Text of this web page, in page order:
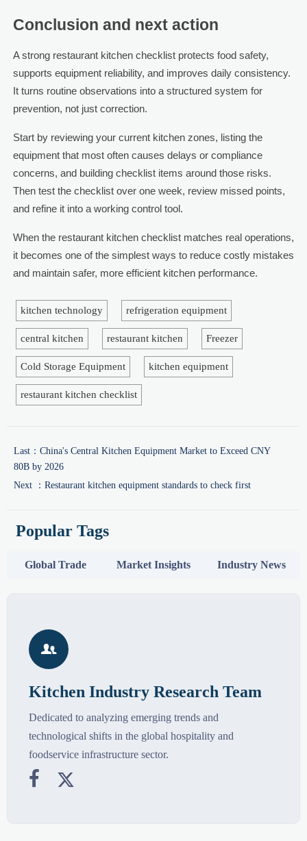
Conclusion and next action
A strong restaurant kitchen checklist protects food safety,
supports equipment reliability, and improves daily consistency.
It turns routine observations into a structured system for
prevention, not just correction.
Start by reviewing your current kitchen zones, listing the
equipment that most often causes delays or compliance
concerns, and building checklist items around those risks.
Then test the checklist over one week, review missed points,
and refine it into a working control tool.
When the restaurant kitchen checklist matches real operations,
it becomes one of the simplest ways to reduce costly mistakes
and maintain safer, more efficient kitchen performance.
kitchen technology refrigeration equipment
central kitchen restaurant kitchen Freezer
Cold Storage Equipment kitchen equipment
restaurant kitchen checklist
Last： China's Central Kitchen Equipment Market to Exceed CNY
80B by 2026
Next ： Restaurant kitchen equipment standards to check first
Popular Tags
Global Trade Market Insights Industry News

Kitchen Industry Research Team
Dedicated to analyzing emerging trends and
technological shifts in the global hospitality and
foodservice infrastructure sector.
 